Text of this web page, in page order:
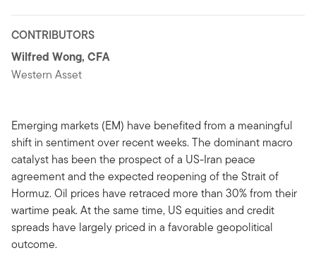
CONTRIBUTORS
Wilfred Wong, CFA
Western Asset
Emerging markets (EM) have benefited from a meaningful
shift in sentiment over recent weeks. The dominant macro
catalyst has been the prospect of a US-Iran peace
agreement and the expected reopening of the Strait of
Hormuz. Oil prices have retraced more than 30% from their
wartime peak. At the same time, US equities and credit
spreads have largely priced in a favorable geopolitical
outcome.